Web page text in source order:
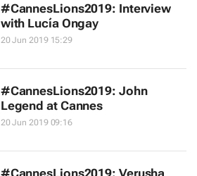
#CannesLions2019: Interview
with Lucía Ongay
20 Jun 2019 15:29
#CannesLions2019: John
Legend at Cannes
20 Jun 2019 09:16
#CannesLions2019: Verusha